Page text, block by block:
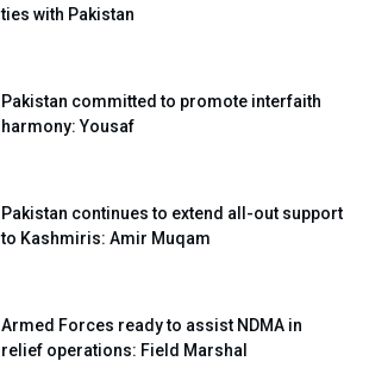
ties with Pakistan
Pakistan committed to promote interfaith
harmony: Yousaf
Pakistan continues to extend all-out support
to Kashmiris: Amir Muqam
Armed Forces ready to assist NDMA in
relief operations: Field Marshal